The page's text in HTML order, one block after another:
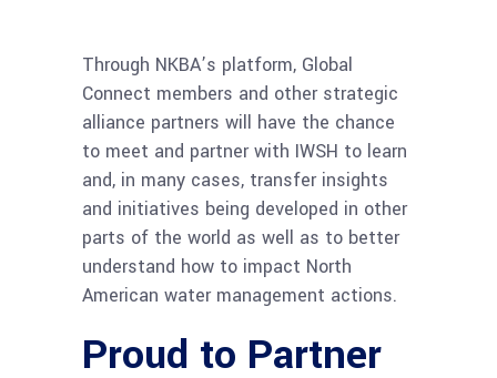
Through NKBA’s platform, Global
Connect members and other strategic
alliance partners will have the chance
to meet and partner with IWSH to learn
and, in many cases, transfer insights
and initiatives being developed in other
parts of the world as well as to better
understand how to impact North
American water management actions.
Proud to Partner